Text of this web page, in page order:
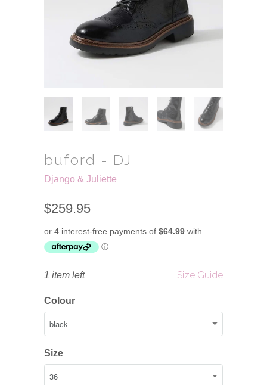
buford - DJ
Django & Juliette
$259.95
Size Guide
1 item left
Colour
Size